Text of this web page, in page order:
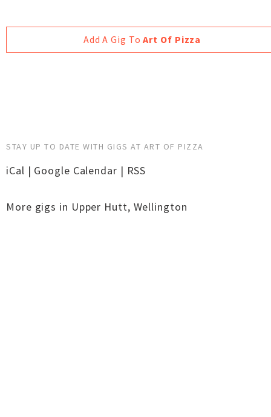
Add A Gig ToArt Of Pizza
STAY UP TO DATE WITH GIGS AT ART OF PIZZA
iCal | Google Calendar | RSS
More gigs in Upper Hutt, Wellington